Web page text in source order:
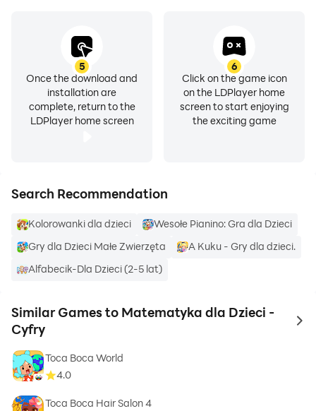
5
Once the download and
installation are
complete, return to the
LDPlayer home screen
6
Click on the game icon
on the LDPlayer home
screen to start enjoying
the exciting game
Search Recommendation
Kolorowanki dla dzieci
Wesołe Pianino: Gra dla Dzieci
Gry dla Dzieci Małe Zwierzęta
A Kuku - Gry dla dzieci.
Alfabecik-Dla Dzieci (2-5 lat)
Similar Games to Matematyka dla Dzieci -
Cyfry
to
Toca Boca World
4.0
Toca Boca Hair Salon 4